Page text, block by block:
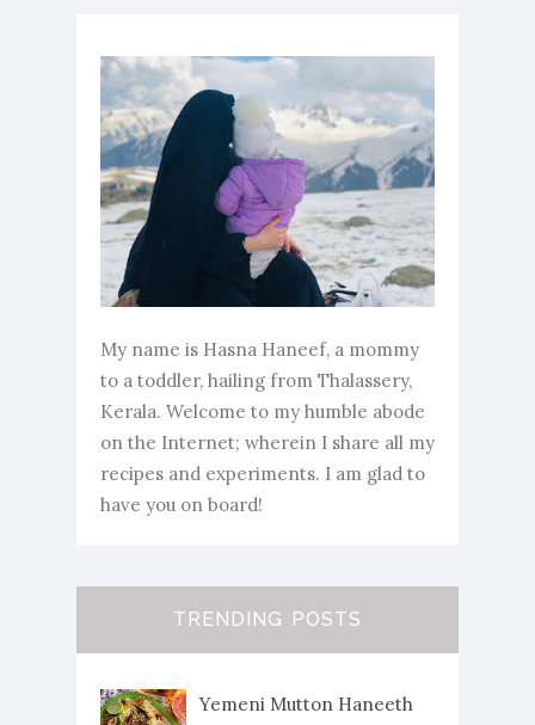
My name is Hasna Haneef, a mommy
to a toddler, hailing from Thalassery,
Kerala. Welcome to my humble abode
on the Internet; wherein I share all my
recipes and experiments. I am glad to
have you on board!
TRENDING POSTS
Yemeni Mutton Haneeth